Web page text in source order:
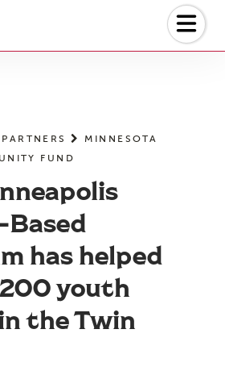
MINNESOTA
FUND
has helped
youth
the Twin